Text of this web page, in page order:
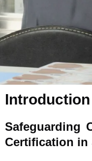
Safeguarding
Certification in